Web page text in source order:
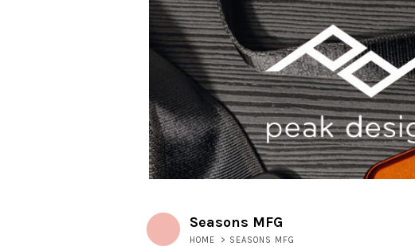
Seasons MFG
HOME > SEASONS MFG